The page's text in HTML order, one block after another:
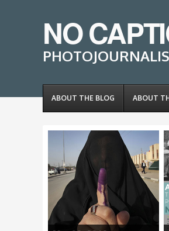
NO
ABOUT THE BLOG ABOUT